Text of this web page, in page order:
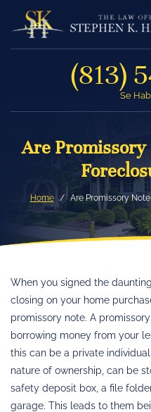
(813)
Se
Are
Home Are Promissory
When you signed the
closing on your home
promissory note. A
borrowing money from your
this can be a private
nature of ownership, can be
safety deposit box, a file
garage. This leads to them